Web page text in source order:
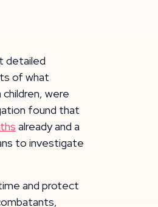
detailed
of what
were
found that
already and a
to investigate
and protect